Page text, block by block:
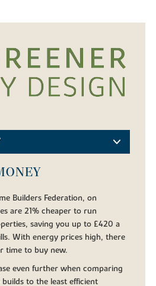
Builders Federation, on
are 21% cheaper to run
saving you up to £420 a
With energy prices high, there
time to buy new.
even further when comparing
to the least efficient